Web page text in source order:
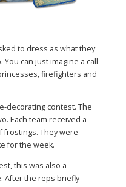
to dress as what they
can just imagine a call
firefighters and
decorating contest. The
Each team received a
frostings. They were
for the week.
this was also a
After the reps briefly